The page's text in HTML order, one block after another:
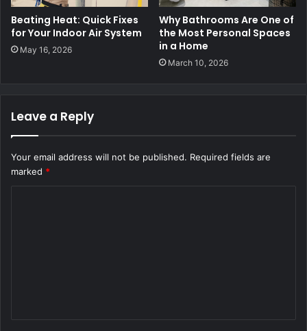
Beating Heat: Quick Fixes
for Your Indoor Air System
May 16, 2026
Why Bathrooms Are One of
the Most Personal Spaces
in a Home
March 10, 2026
Leave a Reply
Your email address will not be published. Required fields are
marked *